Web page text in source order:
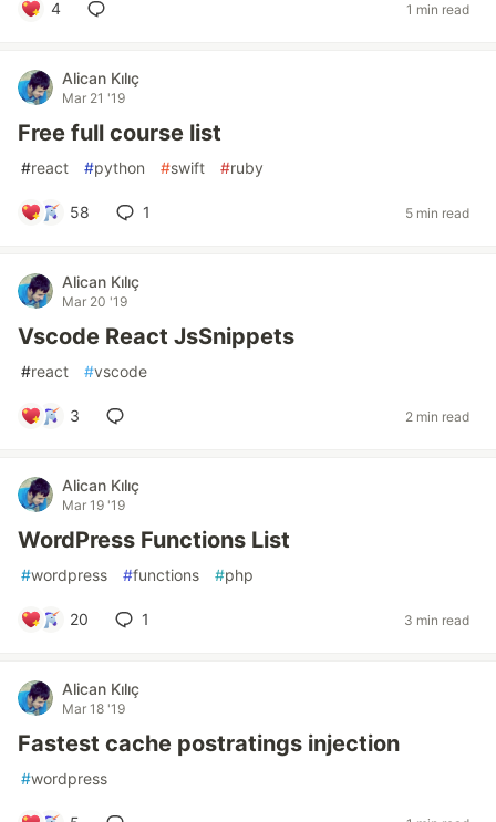
4 1 min read
Alican Kılıç
Mar 21 '19
Free full course list
#react #python #swift #ruby
58 1 5 min read
Alican Kılıç
Mar 20 '19
Vscode React JsSnippets
#react #vscode
3 2 min read
Alican Kılıç
Mar 19 '19
WordPress Functions List
#wordpress #functions #php
20 1 3 min read
Alican Kılıç
Mar 18 '19
Fastest cache postratings injection
#wordpress